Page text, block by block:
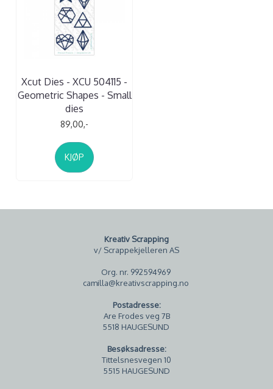
Xcut Dies - XCU 504115 -
Geometric Shapes - Small
dies
89,00,-
KJØP
Kreativ Scrapping
v/ Scrappekjelleren AS
Org. nr. 992594969
camilla@kreativscrapping.no
Postadresse:
Are Frodes veg 7B
5518 HAUGESUND
Besøksadresse:
Tittelsnesvegen 10
5515 HAUGESUND